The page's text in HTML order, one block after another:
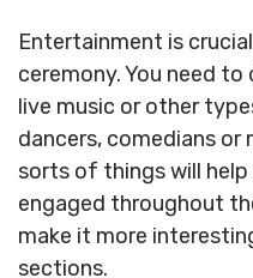
Entertainment is
ceremony. You need
live music or other
dancers, comedians or
sorts of things will help
engaged throughout
make it more
sections.